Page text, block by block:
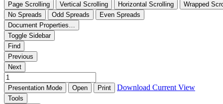
Page Scrolling
Vertical Scrolling Horizontal Scrolling
Wrapped
No Spreads
Odd Spreads
Even Spreads
Document Properties…
Toggle Sidebar
Find
Previous
Next
Presentation Mode Open Print Download Current View
Tools